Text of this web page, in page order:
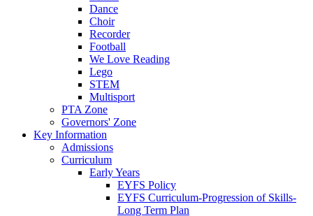
Dance
Choir
Recorder
Football
We Love Reading
Lego
STEM
Multisport
PTA Zone
Governors' Zone
Key Information
Admissions
Curriculum
Early Years
EYFS Policy
EYFS Curriculum-Progression of Skills-
Long Term Plan